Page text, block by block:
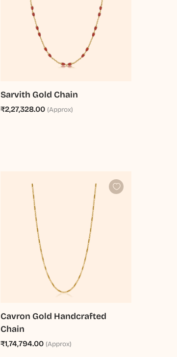
Sarvith Gold Chain
₹2,27,328.00 (Approx)
Cavron Gold Handcrafted
Chain
₹1,74,794.00 (Approx)